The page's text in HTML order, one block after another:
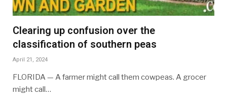
Clearing up confusion over the
classification of southern peas
April 21, 2024
FLORIDA — A farmer might call them cowpeas. A grocer
might call…